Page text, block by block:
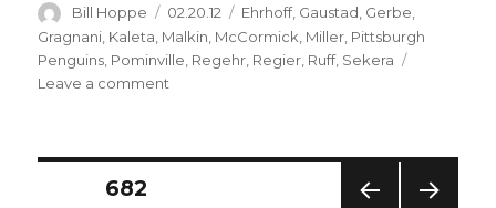
Author
Bill Hoppe
Posted
on
02.20.12 Categories
Ehrhoff, Gaustad, Gerbe,
Gragnani Kaleta Malkin McCormick Miller Pittsburgh
Penguins Pominville Regehr Regier Ruff, Sekera
Leave a comment
Posts682